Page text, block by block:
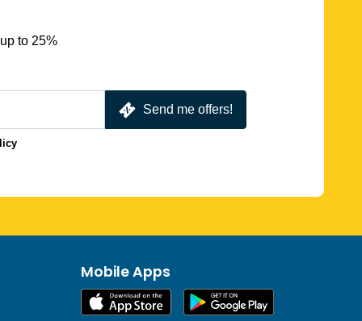
to 25%
Send me offers!
Mobile Apps